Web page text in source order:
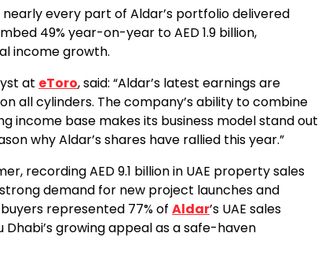
nearly every part of Aldar’s portfolio delivered
49% year-on-year to AED 1.9 billion,
income growth.
at eToro, said: “Aldar’s latest earnings are
all cylinders. The company’s ability to combine
income base makes its business model stand out
why Aldar’s shares have rallied this year.”
recording AED 9.1 billion in UAE property sales
demand for new project launches and
represented 77% of Aldar’s UAE sales
growing appeal as a safe-haven